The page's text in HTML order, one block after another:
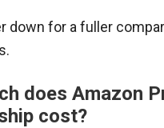
down for a fuller
does Amazon
cost?